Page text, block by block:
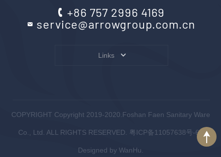
+86 757 2996 4169
service@arrowgroup.com.cn
Links
COPYRIGHT Copyright 2019-2020.Foshan Faen Sanitary Ware
Co., Ltd. ALL RIGHTS RESERVED. 粤ICP备11057638号-6.
Designed by WanHu.